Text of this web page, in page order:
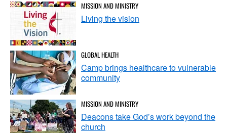
MISSION AND MINISTRY
Living the vision
GLOBAL HEALTH
Camp brings healthcare to vulnerable
community
MISSION AND MINISTRY
Deacons take God’s work beyond the
church